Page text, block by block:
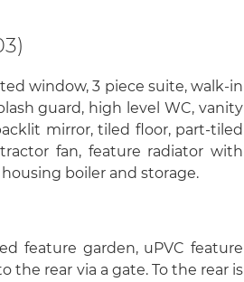
window, 3 piece suite, walk-in
guard, high level WC, vanity
mirror, tiled floor, part-tiled
fan, feature radiator with
boiler and storage.
feature garden, uPVC feature
the rear via a gate. To the rear is